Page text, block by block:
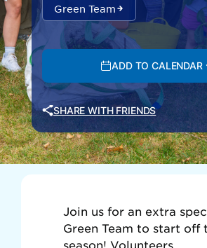
Green Team
ADD TO CALENDAR
SHARE WITH FRIENDS
Join us for an extra
Green Team to start off
season! Volunteers